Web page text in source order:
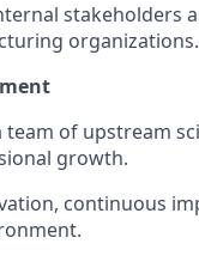
stakeholders
organizations.
team of upstream
growth.
continuous